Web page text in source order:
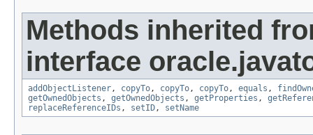
Methods inherited
interface
addObjectListener, copyTo, copyTo, copyTo, equals ,
getOwnedObjects , getOwnedObjects , getProperties ,
replaceReferenceIDs , setID, setName